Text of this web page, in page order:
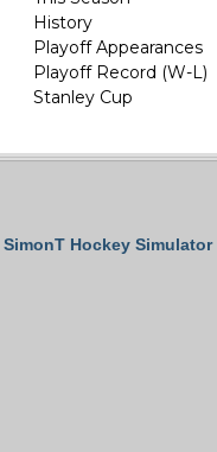
History
Playoff Appearances
Playoff Record (W-L)
Stanley Cup
SimonT Hockey Simulator